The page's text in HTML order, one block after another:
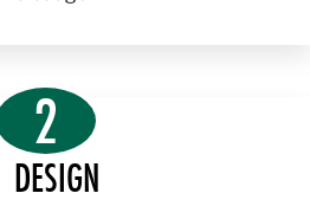
2
DESIGN